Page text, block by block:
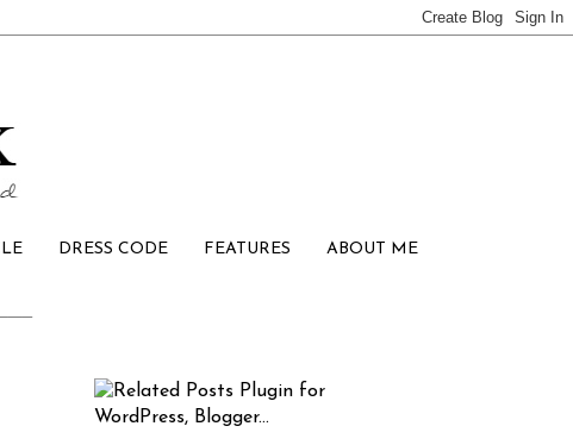
DRESS CODE FEATURES ABOUT ME